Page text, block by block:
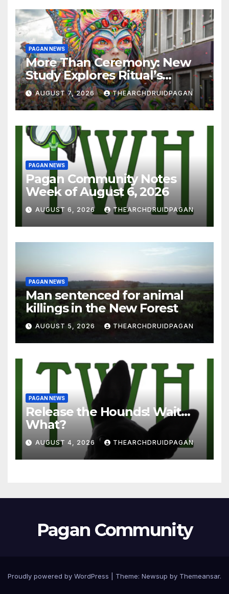
PAGAN NEWS
More Than Ceremony: New
Study Explores Ritual’s
Transformative Power
AUGUST 7, 2026 THEARCHDRUIDPAGAN
PAGAN NEWS
Pagan Community Notes
Week of August 6, 2026
AUGUST 6, 2026 THEARCHDRUIDPAGAN
PAGAN NEWS
Man sentenced for animal
killings in the New Forest
AUGUST 5, 2026 THEARCHDRUIDPAGAN
PAGAN NEWS
Release the Hounds! Wait…
What?
AUGUST 4, 2026 THEARCHDRUIDPAGAN
Pagan Community
Proudly powered by WordPress Theme: Newsup by Themeansar.